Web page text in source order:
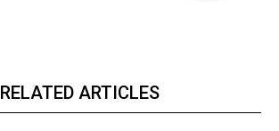
RELATED ARTICLES